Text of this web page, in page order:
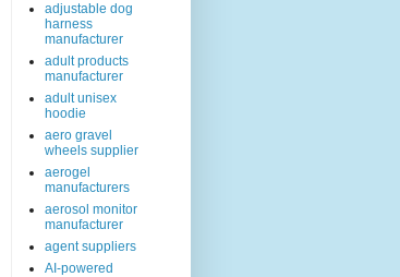
adjustable dog
harness
manufacturer
adult products
manufacturer
adult unisex
hoodie
aero gravel
wheels supplier
aerogel
manufacturers
aerosol monitor
manufacturer
agent suppliers
AI-powered